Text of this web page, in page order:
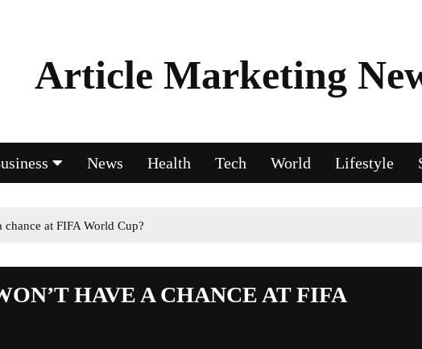
Article Marketing
News Health Tech World Lifestyle
at FIFA World Cup?
HAVE A CHANCE AT FIFA